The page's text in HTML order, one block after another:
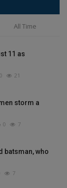
All Time
11 as
0 21
storm a
0 7
batsman, who
7